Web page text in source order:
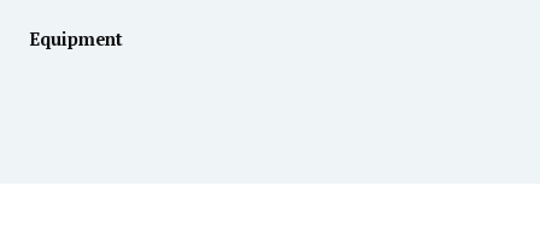
Equipment